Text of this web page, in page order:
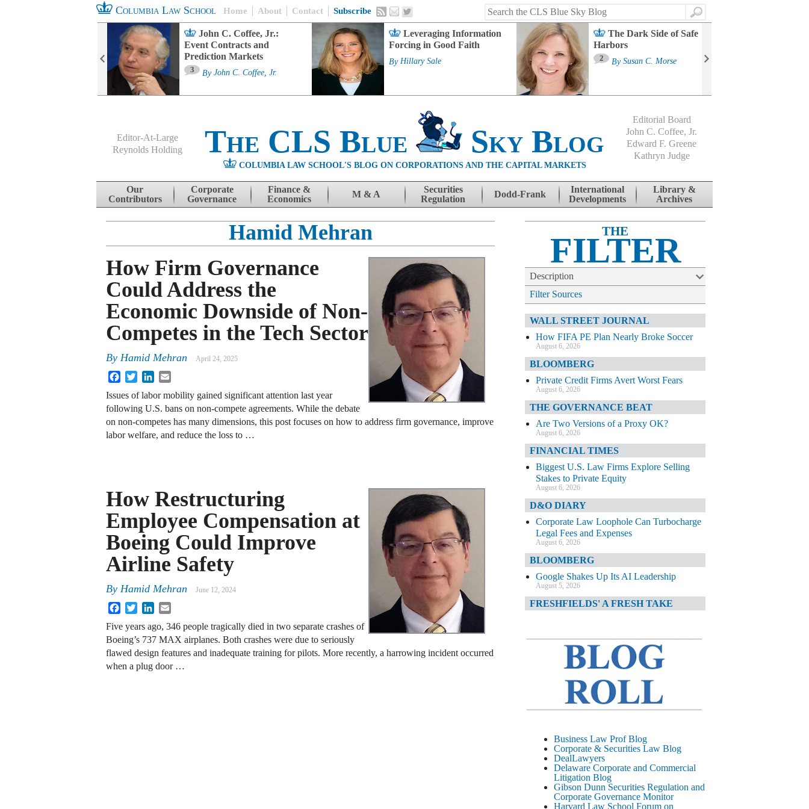
Columbia Law School Home About Contact Subscribe
Search
John C. Coffee, Jr.:
Event Contracts and
Prediction Markets
3 By John C. Coffee, Jr.
Leveraging Information
Forcing in Good Faith
By Hillary Sale
The Dark Side of Safe
Harbors
2 By Susan C. Morse
Editor-At-Large
Reynolds Holding
The CLS Blue Sky Blog
COLUMBIA LAW SCHOOL'S BLOG ON CORPORATIONS AND THE CAPITAL MARKETS
Editorial Board
John C. Coffee, Jr.
Edward F. Greene
Kathryn Judge
Skip to content
Our
Contributors
Corporate
Governance
Finance &
Economics
M & A
Securities
Regulation
Dodd-Frank
International
Developments
Library &
Archives
Hamid Mehran
How Firm Governance
Could Address the
Economic Downside of Non-
Competes in the Tech Sector
By Hamid Mehran April 24, 2025
FacebookTwitterLinkedIn
Issues of labor mobility gained significant attention last year
following U.S. bans on non-compete agreements. While the debate
on non-competes has many dimensions, this post focuses on how to address firm governance, improve
labor welfare, and reduce the loss to …
How Restructuring
Employee Compensation at
Boeing Could Improve
Airline Safety
By Hamid Mehran June 12, 2024
FacebookTwitterLinkedIn
Five years ago, 346 people tragically died in two separate crashes of
Boeing’s 737 MAX airplanes. Both crashes were due to seriously
flawed design features and inadequate training for pilots. More recently, a harrowing incident occurred
when a plug door …
THE
FILTER
Description
Filter Sources
WALL STREET JOURNAL
How FIFA PE Plan Nearly Broke Soccer
August 6, 2026
BLOOMBERG
Private Credit Firms Avert Worst Fears
August 6, 2026
THE GOVERNANCE BEAT
Are Two Versions of a Proxy OK?
August 6, 2026
FINANCIAL TIMES
Biggest U.S. Law Firms Explore Selling
Stakes to Private Equity
August 6, 2026
D&O DIARY
Corporate Law Loophole Can Turbocharge
Legal Fees and Expenses
August 6, 2026
BLOOMBERG
Google Shakes Up Its AI Leadership
August 5, 2026
FRESHFIELDS' A FRESH TAKE
FINANCIAL TIMES
JPMorgan Poaches BofA M&A Banker
D&O DIARY
AI-Related Class Actions Piling Up
DELAWARE CORPORATE &
COMMERCIAL LITIGATION BLOG
Delaware Offers Faster Corporate Filings
Services Than Texas
August 5, 2026
WALL STREET JOURNAL
Business Law Prof Blog
Corporate & Securities Law Blog
DealLawyers
Delaware Corporate and Commercial
Litigation Blog
Gibson Dunn Securities Regulation and
Corporate Governance Monitor
Harvard Law School Forum on